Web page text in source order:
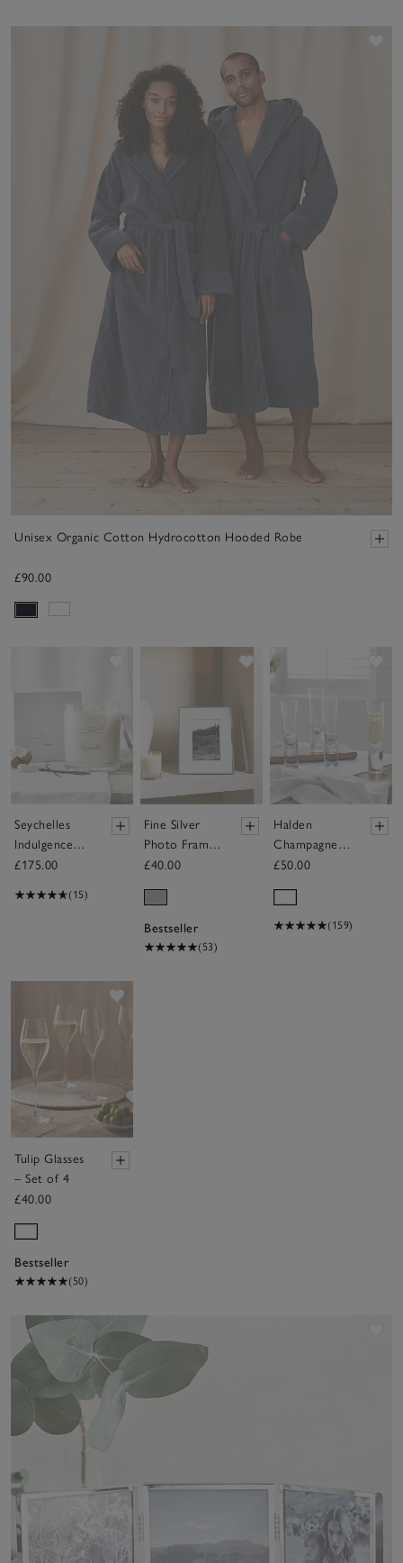
Unisex Organic Cotton Hydrocotton Hooded Robe
£90.00
Seychelles
Indulgence
Candle
£175.00
(15)
Save item
Fine Silver
Photo Frame
– 4x6"
£40.00
Bestseller
(53)
Halden
Champagne
Flutes – Set
£50.00
(159)
Tulip Glasses
– Set of 4
£40.00
Bestseller
(50)